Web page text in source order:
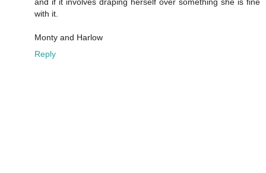
with it.
Monty and Harlow
Reply